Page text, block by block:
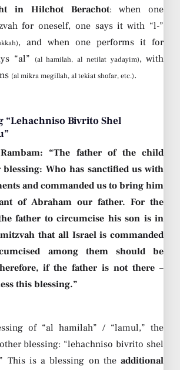
in Hilchot Berachot: when one
for oneself, one says it with “l-”
, and when one performs it for
“al”
(al hamilah, al netilat yadayim), with
(al mikra megillah, al tekiat shofar, etc.).
“Lehachniso Bivrito Shel
“The father of the child
blessing: Who has sanctified us with
and commanded us to bring him
of Abraham our father. For the
father to circumcise his son is in
that all Israel is commanded
among them should be
if the father is not there –
this blessing.”
of “al hamilah” / “lamul,” the
blessing: “lehachniso bivrito shel
This is a blessing on the additional